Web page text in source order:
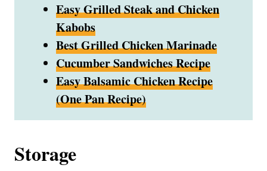
Easy Grilled Steak and Chicken
Kabobs
Best Grilled Chicken Marinade
Cucumber Sandwiches Recipe
Easy Balsamic Chicken Recipe
(One Pan Recipe)
Storage